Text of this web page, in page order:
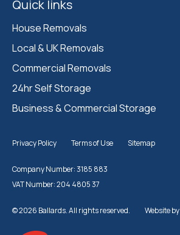
Quick links
House Removals
Local & UK Removals
Commercial Removals
24hr Self Storage
Business & Commercial Storage
Privacy Policy Terms of Use Sitemap
Company Number: 3185 883
VAT Number: 204 4805 37
© 2026 Ballards. All rights reserved. Website by